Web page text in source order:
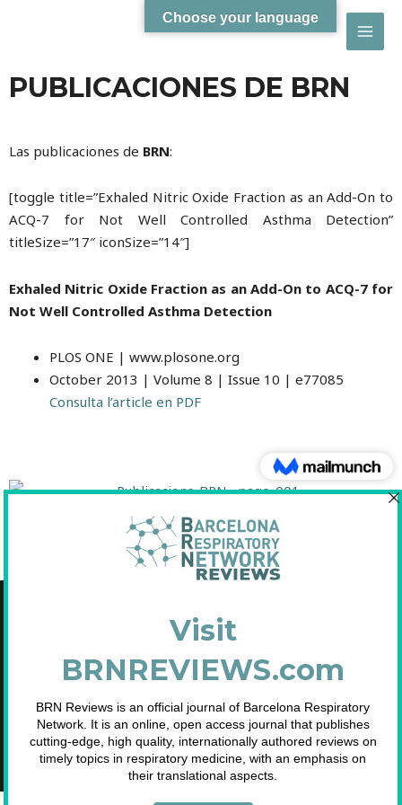
PUBLICACIONES DE BRN
Las publicaciones de BRN:
[toggle title=”Exhaled Nitric Oxide Fraction as an Add-On to
ACQ-7 for Not Well Controlled Asthma Detection”
titleSize=”17″ iconSize=”14″]
Exhaled Nitric Oxide Fraction as an Add-On to ACQ-7 for
Not Well Controlled Asthma Detection
PLOS ONE | www.plosone.org
October 2013 | Volume 8 | Issue 10 | e77085
Consulta l’article en PDF
C/Diputació, 297 2n 2a - 08009 Barcelona
Inscrita en el Registre de Fundacions de la Generalitat de Catalunya. Nº
2.791.
Telf. 93 633 89 15 / info@brn.cat / www.brn.cat
Choose your language